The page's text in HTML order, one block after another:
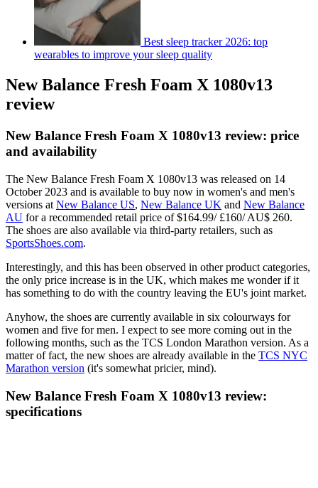
Best sleep tracker 2026: top
wearables to improve your sleep quality
New Balance Fresh Foam X 1080v13
review
New Balance Fresh Foam X 1080v13 review: price
and availability
The New Balance Fresh Foam X 1080v13 was released on 14
October 2023 and is available to buy now in women's and men's
versions at New Balance US, New Balance UK and New Balance
AU for a recommended retail price of $164.99/ £160/ AU$ 260.
The shoes are also available via third-party retailers, such as
SportsShoes.com.
Interestingly, and this has been observed in other product categories,
the only price increase is in the UK, which makes me wonder if it
has something to do with the country leaving the EU's joint market.
Anyhow, the shoes are currently available in six colourways for
women and five for men. I expect to see more coming out in the
following months, such as the TCS London Marathon version. As a
matter of fact, the new shoes are already available in the TCS NYC
Marathon version (it's somewhat pricier, mind).
New Balance Fresh Foam X 1080v13 review:
specifications